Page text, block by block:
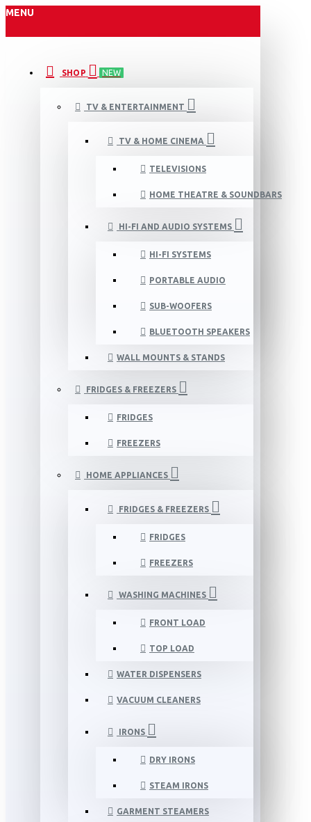
MENU
SHOP NEW
TV & ENTERTAINMENT
TV & HOME CINEMA
TELEVISIONS
HOME THEATRE & SOUNDBARS
HI-FI AND AUDIO SYSTEMS
HI-FI SYSTEMS
PORTABLE AUDIO
SUB-WOOFERS
BLUETOOTH SPEAKERS
WALL MOUNTS & STANDS
FRIDGES & FREEZERS
FRIDGES
FREEZERS
HOME APPLIANCES
FRIDGES & FREEZERS
FRIDGES
FREEZERS
WASHING MACHINES
FRONT LOAD
TOP LOAD
WATER DISPENSERS
VACUUM CLEANERS
IRONS
DRY IRONS
STEAM IRONS
GARMENT STEAMERS